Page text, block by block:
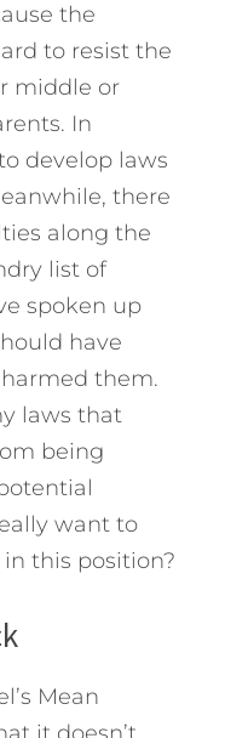
the
to resist the
middle or
In
develop laws
there
along the
list of
spoken up
have
them.
laws that
being
want to
this position?
Mean